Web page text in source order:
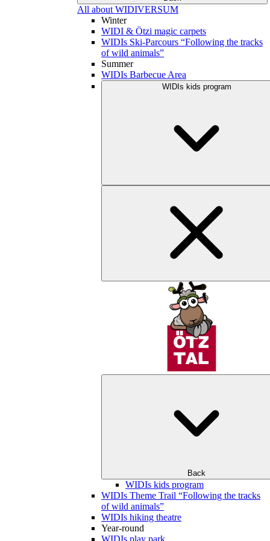
All about WIDIVERSUM
Winter
WIDI & Ötzi magic carpets
WIDIs Ski-Parcours “Following the tracks
of wild animals”
Summer
WIDIs Barbecue Area
WIDIs kids program
Back
WIDIs kids program
WIDIs Theme Trail “Following the tracks
of wild animals”
WIDIs hiking theatre
Year-round
WIDIs play park